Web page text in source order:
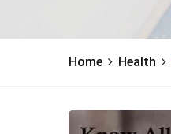
Home Health